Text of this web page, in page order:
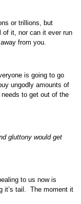
or trillions, but
of it, nor can it ever run
from you.
is going to go
ungodly amounts of
to get out of the
gluttony would get
to us now is
it’s tail. The moment it